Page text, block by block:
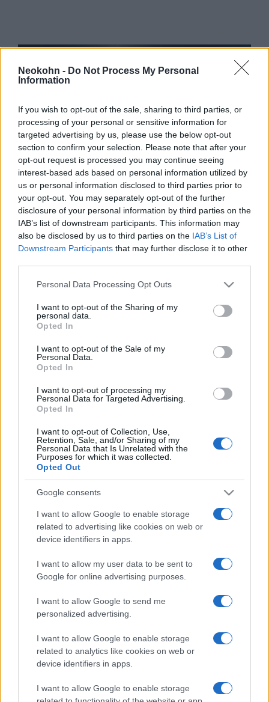
Neokohn - Do Not Process My Personal
Information
If you wish to opt-out of the sale, sharing to third parties, or
processing of your personal or sensitive information for
targeted advertising by us, please use the below opt-out
section to confirm your selection. Please note that after your
opt-out request is processed you may continue seeing
interest-based ads based on personal information utilized by
us or personal information disclosed to third parties prior to
your opt-out. You may separately opt-out of the further
disclosure of your personal information by third parties on the
IAB’s list of downstream participants. This information may
also be disclosed by us to third parties on the IAB’s List of
Downstream Participants that may further disclose it to other
Please note that this website/app uses one or more Google
not limited to your visit or usage behaviour. You may click to
grant or deny consent to Google and its third-party tags to
use your data for below specified purposes in below Google
consent section.
Personal Data Processing Opt Outs
I want to opt-out of the Sharing of my
personal data.
Opted In
I want to opt-out of the Sale of my
Personal Data.
Opted In
I want to opt-out of processing my
Personal Data for Targeted Advertising.
Opted In
I want to opt-out of Collection, Use,
Retention, Sale, and/or Sharing of my
Personal Data that Is Unrelated with the
Purposes for which it was collected.
Opted Out
Google consents
I want to allow Google to enable storage
related to advertising like cookies on web or
device identifiers in apps.
I want to allow my user data to be sent to
Google for online advertising purposes.
I want to allow Google to send me
personalized advertising.
I want to allow Google to enable storage
related to analytics like cookies on web or
device identifiers in apps.
I want to allow Google to enable storage
Ki a rabbi és mi teszi azzá?
2023. augusztus 19.
A „saját lábára állítaná” Izraelt a
republikánus elnökjelölt
2023. augusztus 19.
Izrael beutazási figyelmeztetést
adott ki Svédországra